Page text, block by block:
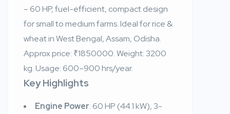
– 60 HP, fuel-efficient, compact design
for small to medium farms. Ideal for rice &
wheat in West Bengal, Assam, Odisha.
Approx price: ₹1850000. Weight: 3200
kg. Usage: 600–900 hrs/year.
Key Highlights
Engine Power: 60 HP (44.1 kW), 3-